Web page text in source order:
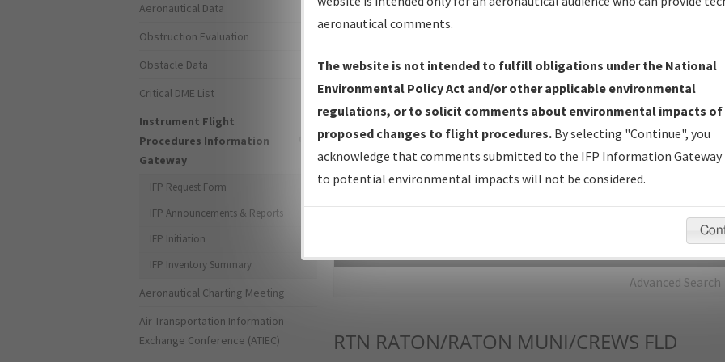
IFP Production Plan— Current IFPs under Development or
Amendments with Tentative Publication Date and Status.
IFP Coordination— All coordinated developed/amended procedure
forms forwarded to Flight Check or Charting for publication.
IFP Documents - Navigation Database Review (NDBR) —
Repository and Source Documents used for Data Validation of
Advanced Search
RTN RATON/RATON MUNI/CREWS FLD
Aeronautical Data
Obstruction Evaluation
Obstacle Data
Critical DME List
Instrument Flight
Procedures Information
Gateway
IFP Request Form
IFP Announcements & Reports
IFP Initiation
IFP Inventory Summary
Aeronautical Charting Meeting
Air Transportation Information
Exchange Conference (ATIEC)
aeronautical comments.
The website is not intended to fulfill obligations under the National
Environmental Policy Act and/or other applicable environmental
regulations, or to solicit comments about environmental impacts of
proposed changes to flight procedures. By selecting "Continue", you
acknowledge that comments submitted to the IFP Information Gateway
to potential environmental impacts will not be considered.